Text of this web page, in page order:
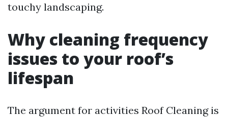
touchy landscaping.
Why cleaning frequency
issues to your roof’s
lifespan
The argument for activities Roof Cleaning is